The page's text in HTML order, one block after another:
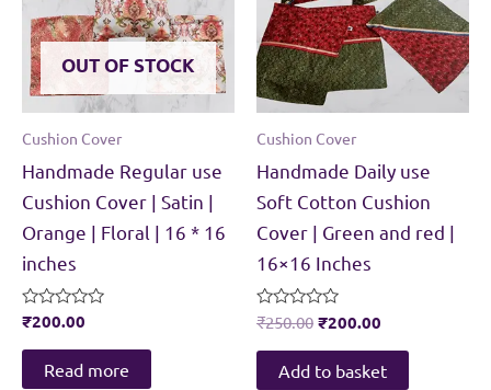
OUT OF STOCK
Cushion Cover
Handmade Regular use
Cushion Cover | Satin |
Orange | Floral | 16 * 16
inches
Rated
out
₹200.00
Read more
Cushion Cover
Handmade Daily use
Soft Cotton Cushion
Cover | Green and red |
16×16 Inches
Rated
0
out
₹250.00 Original
was:
₹250.00.
₹200.00
is:
₹200.00.
Add to basket